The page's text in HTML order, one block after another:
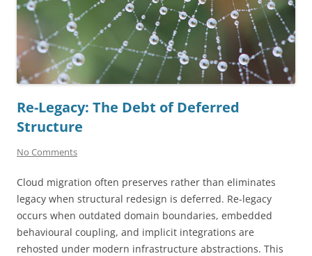
Re-Legacy: The Debt of Deferred
Structure
No Comments
Cloud migration often preserves rather than eliminates
legacy when structural redesign is deferred. Re-legacy
occurs when outdated domain boundaries, embedded
behavioural coupling, and implicit integrations are
rehosted under modern infrastructure abstractions. This